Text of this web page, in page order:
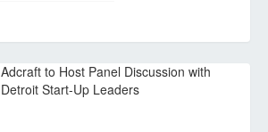
Adcraft to Host Panel Discussion with
Detroit Start-Up Leaders